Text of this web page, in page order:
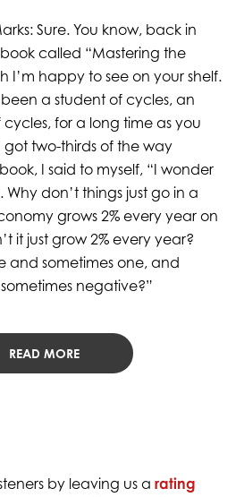
Sure. You know, back in
called “Mastering the
I’m happy to see on your shelf.
a student of cycles, an
for a long time as you
two-thirds of the way
I said to myself, “I wonder
don’t things just go in a
grows 2% every year on
it just grow 2% every year?
and sometimes one, and
negative?”
READ MORE
by leaving us a rating